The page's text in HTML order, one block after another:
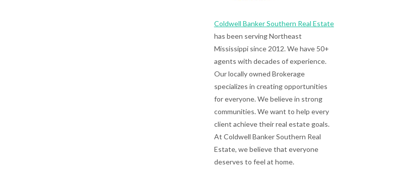
Coldwell Banker Southern Real Estate
has been serving Northeast
Mississippi since 2012. We have 50+
agents with decades of experience.
Our locally owned Brokerage
specializes in creating opportunities
for everyone. We believe in strong
communities. We want to help every
client achieve their real estate goals.
At Coldwell Banker Southern Real
Estate, we believe that everyone
deserves to feel at home.